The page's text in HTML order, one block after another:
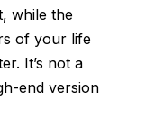
while the
of your life
It’s not a
end version